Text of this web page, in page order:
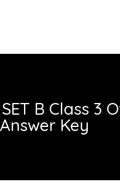
B Class 3
Answer Key